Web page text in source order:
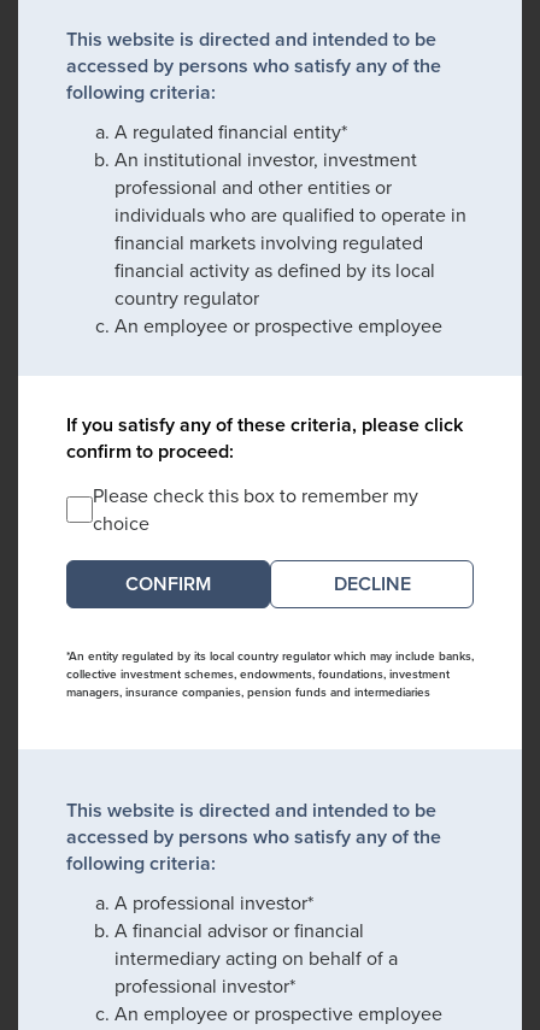
This website is directed and intended to be
accessed by persons who satisfy any of the
following criteria:
A regulated financial entity*
An institutional investor, investment
professional and other entities or
individuals who are qualified to operate in
financial markets involving regulated
financial activity as defined by its local
country regulator
An employee or prospective employee
If you satisfy any of these criteria, please click
confirm to proceed:
Please check this box to remember my
choice
DECLINE
*An entity regulated by its local country regulator which may include banks,
collective investment schemes, endowments, foundations, investment
managers, insurance companies, pension funds and intermediaries
This website is directed and intended to be
accessed by persons who satisfy any of the
following criteria:
A professional investor*
A financial advisor or financial
intermediary acting on behalf of a
professional investor*
An employee or prospective employee